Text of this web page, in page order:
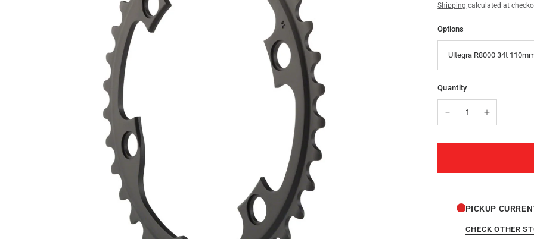
Shipping calculated at
Options
Quantity
PICKUP
CHECK OTHER